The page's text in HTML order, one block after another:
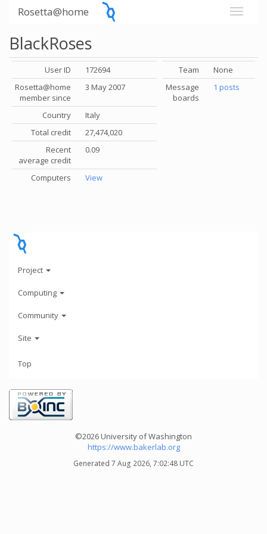
Rosetta@home
BlackRoses
User ID
172694
Rosetta@home
member since
3 May 2007
Country
Italy
Total credit
27,474,020
Recent
average credit
0.09
Computers View
Team
None
Message
boards
1 posts
Project
Computing
Community
Site
Top
©2026 University of Washington
https://www.bakerlab.org
Generated 7 Aug 2026, 7:02:48 UTC